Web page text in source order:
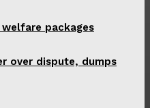
packages
over dispute, dumps